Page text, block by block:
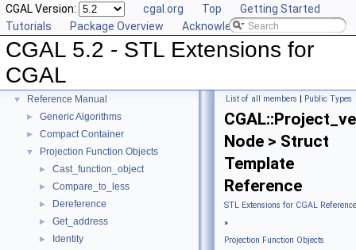
CGAL Version: cgal.org Top
Getting Started
Tutorials
Package Overview Acknowledging CGAL
CGAL 5.2 - STL Extensions for
CGAL
► User Manual
▼ Reference Manual
► Generic Algorithms
► Compact Container
▼ Projection Function Objects
► Cast_function_object
► Compare_to_less
► Dereference
► Get_address
► Identity
List of all members | Public Types
Node > Struct
Template
Reference
STL Extensions for CGAL Reference
»
Projection Function Objects